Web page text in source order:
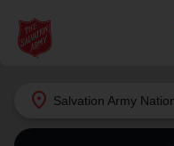
location_on Salvation Army
Find Help Near
Give Now